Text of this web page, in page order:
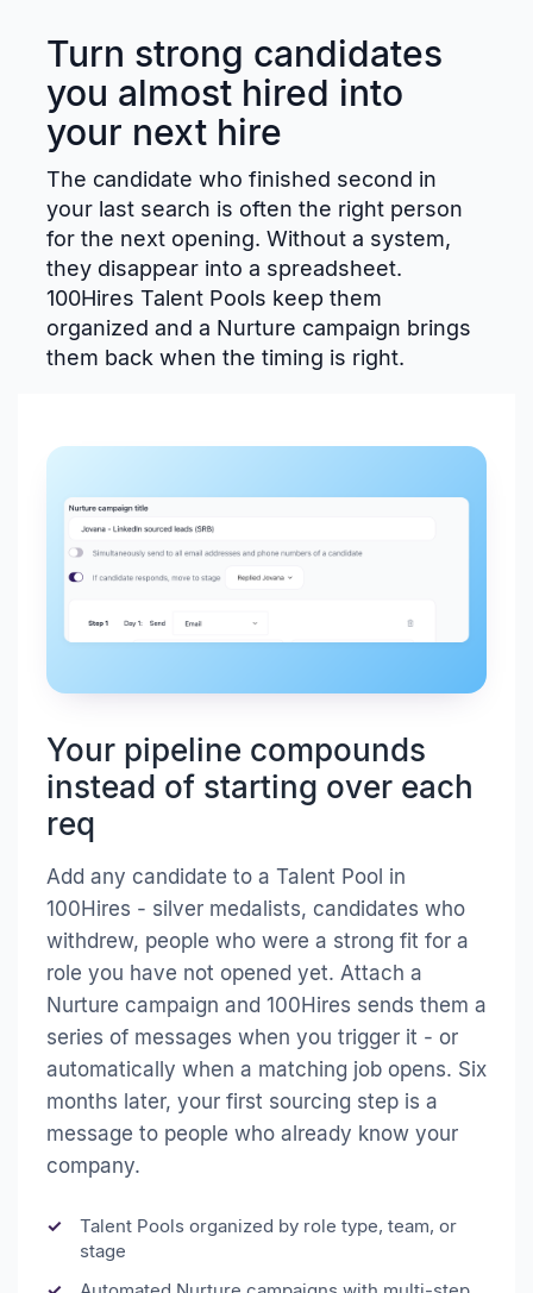
Turn strong candidates
you almost hired into
your next hire
The candidate who finished second in
your last search is often the right person
for the next opening. Without a system,
they disappear into a spreadsheet.
100Hires Talent Pools keep them
organized and a Nurture campaign brings
them back when the timing is right.
Your pipeline compounds
instead of starting over each
req
Add any candidate to a Talent Pool in
100Hires - silver medalists, candidates who
withdrew, people who were a strong fit for a
role you have not opened yet. Attach a
Nurture campaign and 100Hires sends them a
series of messages when you trigger it - or
automatically when a matching job opens. Six
months later, your first sourcing step is a
message to people who already know your
company.
Talent Pools organized by role type, team, or
stage